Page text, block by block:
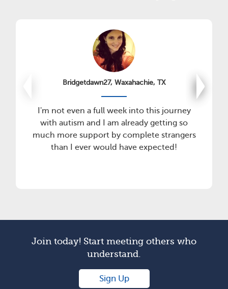
Bridgetdawn27, Waxahachie, TX
I'm not even a full week into this journey
with autism and I am already getting so
much more support by complete strangers
than I ever would have expected!
Join today! Start meeting others who
understand.
Sign Up